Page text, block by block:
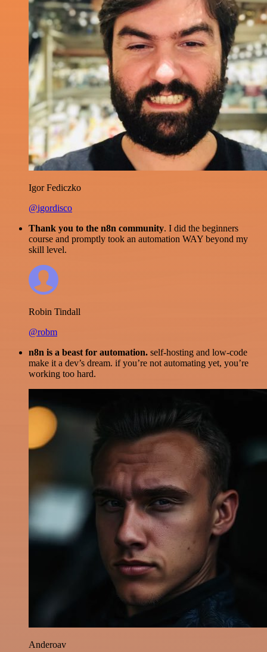
Igor Fediczko
@igordisco
Thank you to the n8n community. I did the beginners
course and promptly took an automation WAY beyond my
skill level.
Robin Tindall
@robm
n8n is a beast for automation. self-hosting and low-code
make it a dev’s dream. if you’re not automating yet, you’re
working too hard.
Anderoav